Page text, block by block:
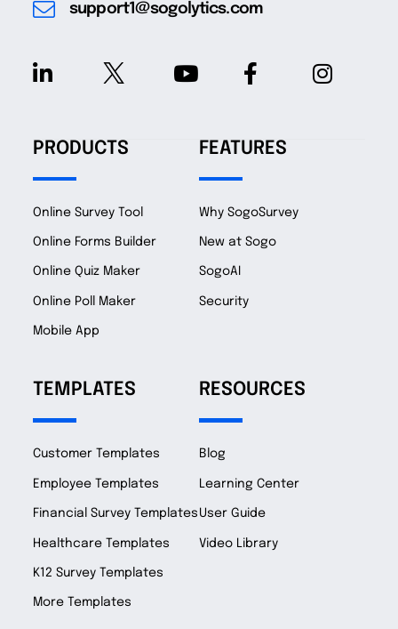
support1@sogolytics.com
PRODUCTS
Online Survey Tool
Online Forms Builder
Online Quiz Maker
Online Poll Maker
Mobile App
FEATURES
Why SogoSurvey
New at Sogo
SogoAI
Security
TEMPLATES
Customer Templates
Employee Templates
Financial Survey Templates
Healthcare Templates
K12 Survey Templates
More Templates
RESOURCES
Blog
Learning Center
User Guide
Video Library